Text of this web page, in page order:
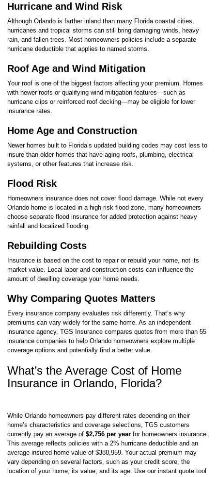
Hurricane and Wind Risk
Although Orlando is farther inland than many Florida coastal cities,
hurricanes and tropical storms can still bring damaging winds, heavy
rain, and fallen trees. Most homeowners policies include a separate
hurricane deductible that applies to named storms.
Roof Age and Wind Mitigation
Your roof is one of the biggest factors affecting your premium. Homes
with newer roofs or qualifying wind mitigation features—such as
hurricane clips or reinforced roof decking—may be eligible for lower
insurance rates.
Home Age and Construction
Newer homes built to Florida’s updated building codes may cost less to
insure than older homes that have aging roofs, plumbing, electrical
systems, or other features that increase risk.
Flood Risk
Homeowners insurance does not cover flood damage. While not every
Orlando home is located in a high-risk flood zone, many homeowners
choose separate flood insurance for added protection against heavy
rainfall and localized flooding.
Rebuilding Costs
Insurance is based on the cost to repair or rebuild your home, not its
market value. Local labor and construction costs can influence the
amount of dwelling coverage your home needs.
Why Comparing Quotes Matters
Every insurance company evaluates risk differently. That’s why
premiums can vary widely for the same home. As an independent
insurance agency, TGS Insurance compares quotes from more than 55
insurance companies to help Orlando homeowners explore multiple
coverage options and potentially find a better value.
What’s the Average Cost of Home
Insurance in Orlando, Florida?
While Orlando homeowners pay different rates depending on their
home’s characteristics and coverage selections, TGS customers
currently pay an average of $2,756 per year for homeowners insurance.
This average reflects policies with a 2% hurricane deductible and an
average insured home value of $388,959. Your actual premium may
vary depending on several factors, such as your credit score, the
location of your home, its value, and its age. Use our instant quote tool